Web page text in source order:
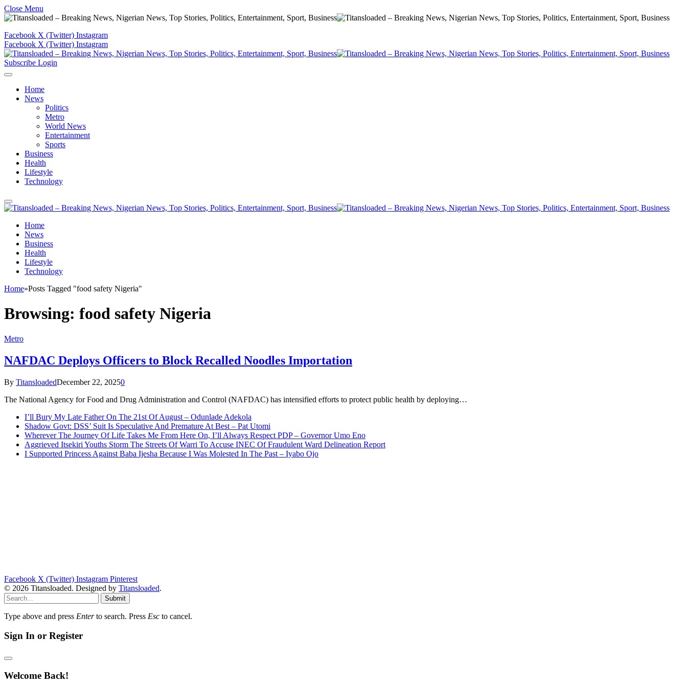
Close Menu
Facebook X (Twitter) Instagram
Facebook X (Twitter) Instagram
Subscribe Login
Home
News
Politics
Metro
World News
Entertainment
Sports
Business
Health
Lifestyle
Technology
Home
News
Business
Health
Lifestyle
Technology
Home»Posts Tagged "food safety Nigeria"
Browsing: food safety Nigeria
Metro
NAFDAC Deploys Officers to Block Recalled Noodles Importation
By TitansloadedDecember 22, 20250
The National Agency for Food and Drug Administration and Control (NAFDAC) has intensified efforts to protect public health by deploying…
I’ll Bury My Late Father On The 21st Of August – Odunlade Adekola
Shadow Govt: DSS’ Suit Is Speculative And Premature At Best – Pat Utomi
Wherever The Journey Of Life Takes Me From Here On, I’ll Always Respect PDP – Governor Umo Eno
Aggrieved Itsekiri Youths Storm The Streets Of Warri To Accuse INEC Of Fraudulent Ward Delineation Report
I Supported Princess Against Baba Ijesha Because I Was Molested In The Past – Iyabo Ojo
Facebook X (Twitter) Instagram Pinterest
© 2026 Titansloaded. Designed by Titansloaded.
Submit
Type above and press Enterto search. Press Esc to cancel.
Sign In or Register
Welcome Back!